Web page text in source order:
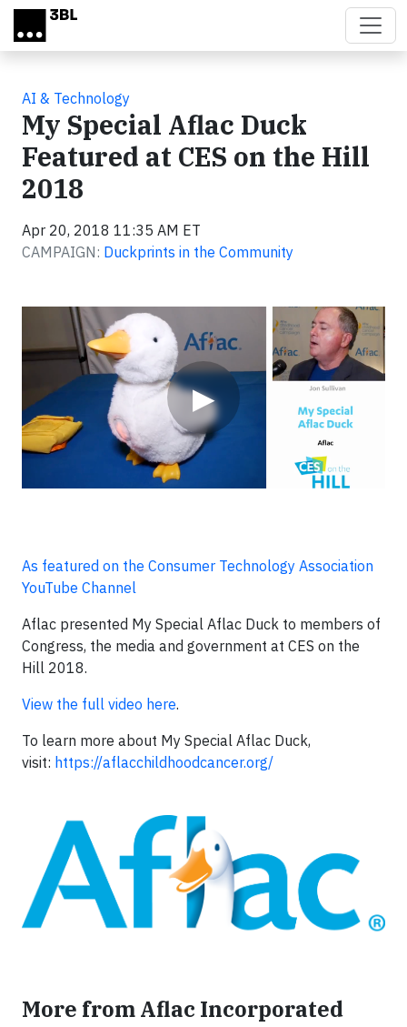
Skip to main content
AI & Technology
My Special Aflac Duck
Featured at CES on the Hill
2018
Apr 20, 2018 11:35 AM ET
CAMPAIGN: Duckprints in the Community
▶
As featured on the Consumer Technology Association
YouTube Channel
Aflac presented My Special Aflac Duck to members of
Congress, the media and government at CES on the
Hill 2018.
View the full video here.
To learn more about My Special Aflac Duck,
visit: https://aflacchildhoodcancer.org/
More from Aflac Incorporated